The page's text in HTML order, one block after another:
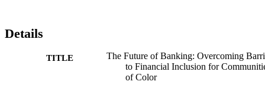
Details
TITLE
The Future of Banking: Overcoming
to Financial Inclusion for
of Color